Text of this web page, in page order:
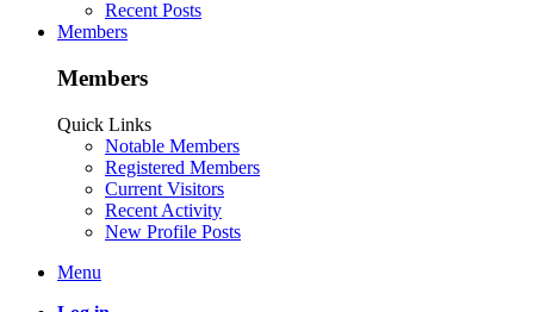
Recent Posts
Members
Members
Quick Links
Notable Members
Registered Members
Current Visitors
Recent Activity
New Profile Posts
Menu